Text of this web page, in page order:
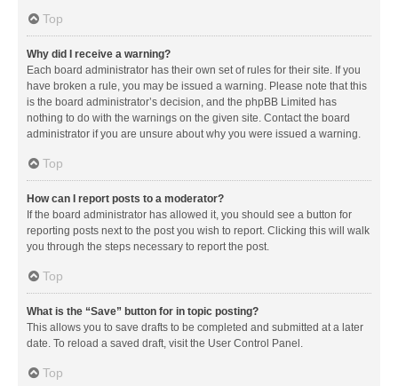
Top
Why did I receive a warning?
Each board administrator has their own set of rules for their site. If you
have broken a rule, you may be issued a warning. Please note that this
is the board administrator’s decision, and the phpBB Limited has
nothing to do with the warnings on the given site. Contact the board
administrator if you are unsure about why you were issued a warning.
Top
How can I report posts to a moderator?
If the board administrator has allowed it, you should see a button for
reporting posts next to the post you wish to report. Clicking this will walk
you through the steps necessary to report the post.
Top
What is the “Save” button for in topic posting?
This allows you to save drafts to be completed and submitted at a later
date. To reload a saved draft, visit the User Control Panel.
Top